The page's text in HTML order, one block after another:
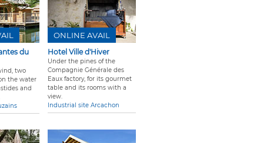
du
two
the water
and
Hotel Ville d'Hiver
Under the pines of the
Compagnie Générale des
Eaux factory, for its gourmet
table and its rooms with a
view.
Industrial site Arcachon
ONLINE AVAIL